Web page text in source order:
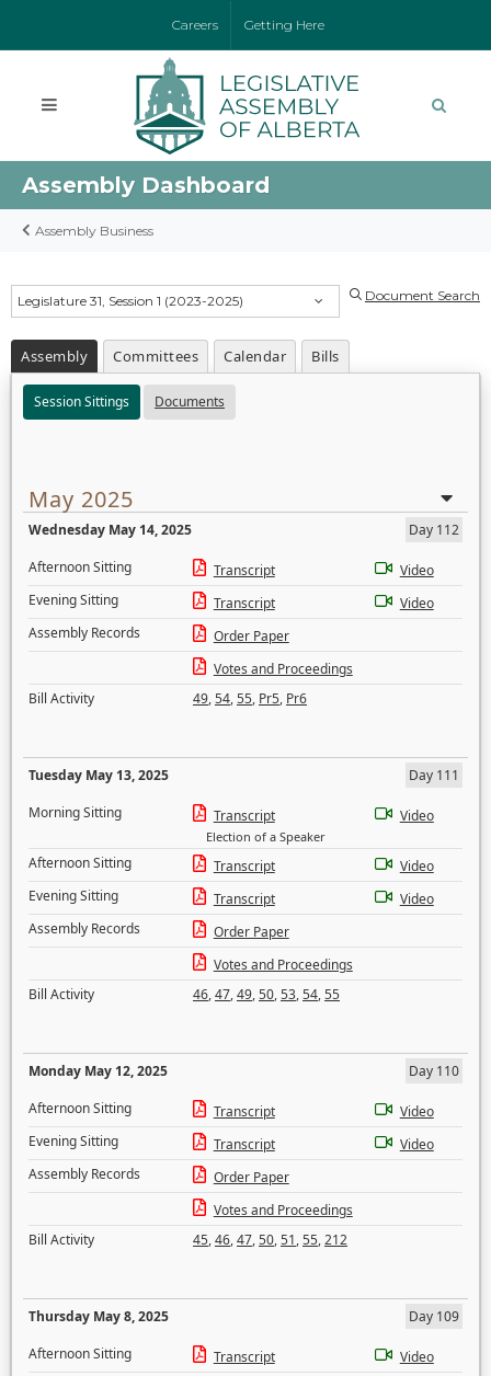
Careers Getting Here
Assembly Dashboard
Assembly Business
Legislature 31, Session 1 (2023-2025) Document Search
Assembly Committees Calendar Bills
Session Sittings Documents
May 2025
Wednesday May 14, 2025
Day 112
Afternoon Sitting
Transcript
Video
Evening Sitting
Transcript
Video
Assembly Records
Order Paper
Votes and Proceedings
Bill Activity
49,54,55, Pr5, Pr6
Tuesday May 13, 2025
Day 111
Morning Sitting
Transcript
Election of a Speaker
Video
Afternoon Sitting Transcript
Video
Evening Sitting
Transcript
Video
Assembly Records
Order Paper
Votes and Proceedings
Bill Activity
46,47,49,50,53,54,55
Monday May 12, 2025
Day 110
Afternoon Sitting
Transcript
Video
Evening Sitting
Transcript
Video
Assembly Records
Order Paper
Votes and Proceedings
Bill Activity
45,46,47,50,51,55,212
Thursday May 8, 2025
Day 109
Afternoon Sitting
Transcript
Video